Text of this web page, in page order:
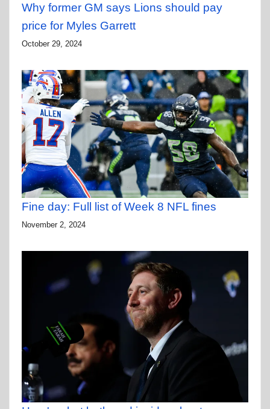
Why former GM says Lions should pay
price for Myles Garrett
October 29, 2024
Fine day: Full list of Week 8 NFL fines
November 2, 2024